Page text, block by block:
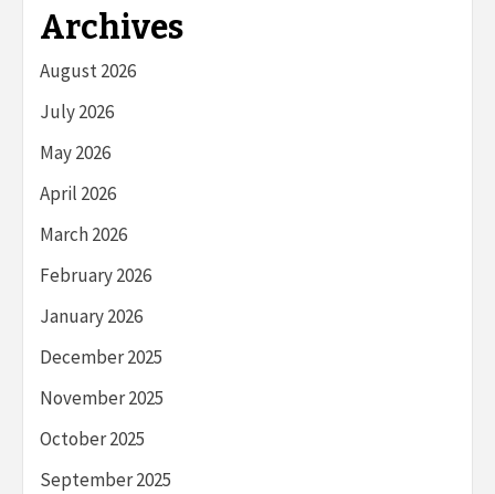
Archives
August 2026
July 2026
May 2026
April 2026
March 2026
February 2026
January 2026
December 2025
November 2025
October 2025
September 2025